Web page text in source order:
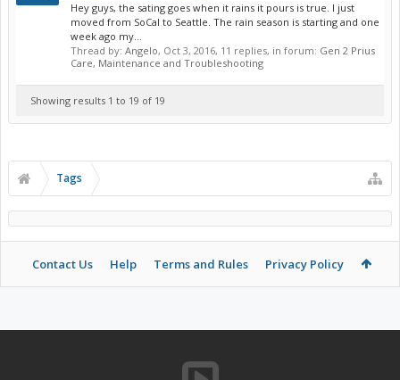
Hey guys, the sating goes when it rains it pours is true. I just
moved from SoCal to Seattle. The rain season is starting and one
week ago my...
Thread by: Angelo, Oct 3, 2016, 11 replies, in forum: Gen 2 Prius
Care, Maintenance and Troubleshooting
Showing results 1 to 19 of 19
Tags
Contact Us Help Terms and Rules Privacy Policy